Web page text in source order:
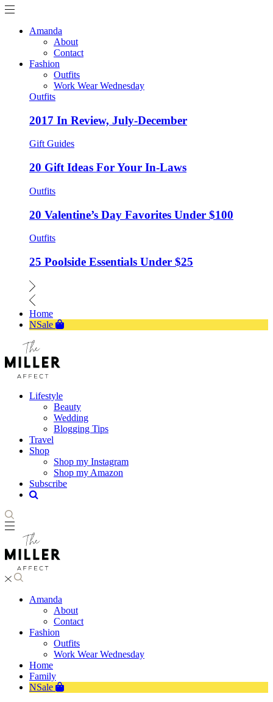
Amanda
About
Contact
Fashion
Outfits
Work Wear Wednesday
Outfits
2017 In Review, July-December
Gift Guides
20 Gift Ideas For Your In-Laws
Outfits
20 Valentine’s Day Favorites Under $100
Outfits
25 Poolside Essentials Under $25
Home
NSale
Lifestyle
Beauty
Wedding
Blogging Tips
Travel
Shop
Shop my Instagram
Shop my Amazon
Subscribe
Amanda
About
Contact
Fashion
Outfits
Work Wear Wednesday
Home
Family
NSale